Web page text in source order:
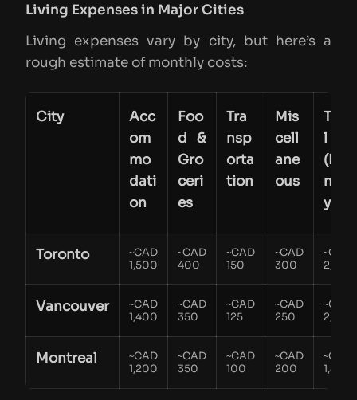
Living Expenses in Major Cities
Living expenses vary by city, but here’s a
rough estimate of monthly costs:
City
Acc
om
mo
dati
on
Foo
d &
Gro
ceri
es
Tra
nsp
orta
tion
Mis
cell
ane
ous
Tota
l
(Mo
nthl
y)
Toronto
~CAD
1,500
~CAD
400
~CAD
150
~CAD
300
~CAD
2,300
Vancouver
~CAD
1,400
~CAD
350
~CAD
125
~CAD
250
~CAD
2,125
Montreal
~CAD
1,200
~CAD
350
~CAD
100
~CAD
200
~CAD
1,850